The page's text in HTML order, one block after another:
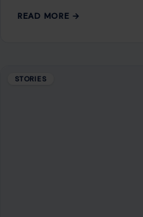
READ MORE →
STORIES